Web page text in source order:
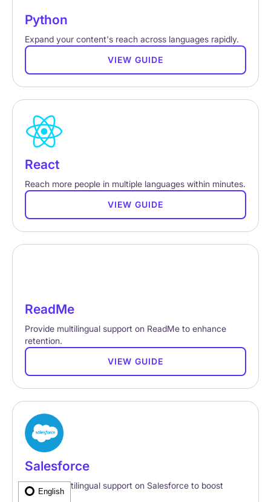
Python
Expand your content's reach across languages rapidly.
VIEW GUIDE
React
Reach more people in multiple languages within minutes.
VIEW GUIDE
ReadMe
Provide multilingual support on ReadMe to enhance
retention.
VIEW GUIDE
Salesforce
Provide multilingual support on Salesforce to boost
retention.
English